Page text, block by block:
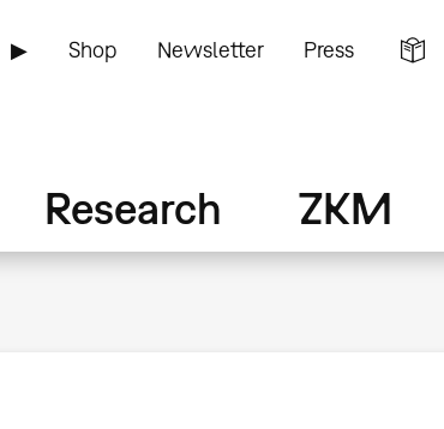
▶ Shop Newsletter Press
Research ZKM